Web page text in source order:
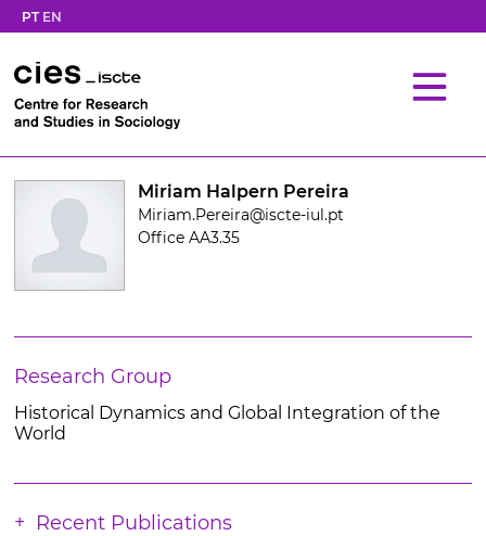
PT EN
Miriam Halpern Pereira
Miriam.Pereira@iscte-iul.pt
Office AA3.35
Research Group
Historical Dynamics and Global Integration of the
World
Recent Publications